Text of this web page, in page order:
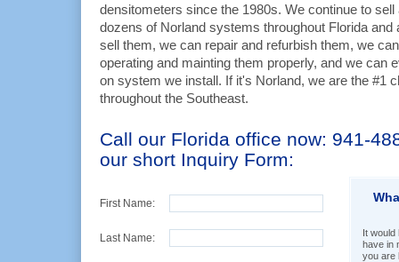
densitometers since the 1980s. We continue to
dozens of Norland systems throughout Florida
sell them, we can repair and refurbish them, we
operating and mainting them properly, and we can
on system we install. If it's Norland, we are the #1
throughout the Southeast.
Call our Florida office now: 941-
our short Inquiry Form:
First Name:
Last Name:
It would
have in
you are